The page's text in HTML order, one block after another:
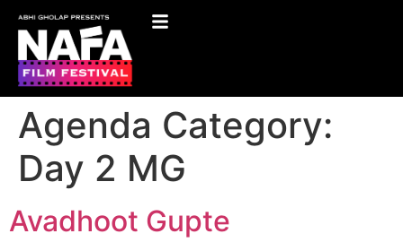
Agenda Category:
Day 2 MG
Avadhoot Gupte